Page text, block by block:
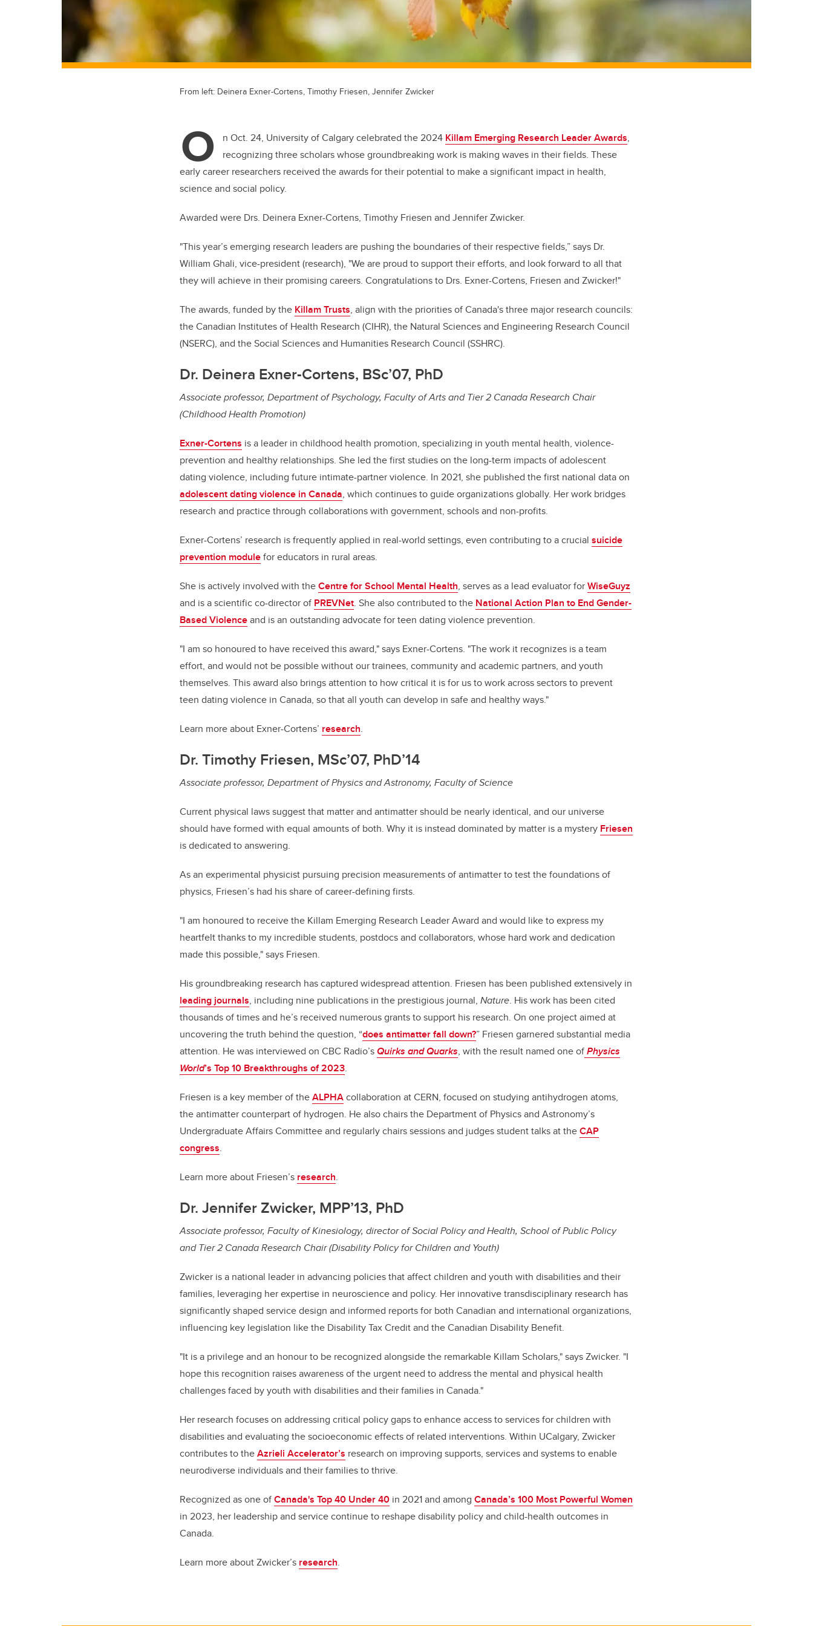
From left: Deinera Exner-Cortens, Timothy Friesen, Jennifer Zwicker
O n Oct. 24, University of Calgary celebrated the 2024 Killam Emerging Research Leader Awards,
recognizing three scholars whose groundbreaking work is making waves in their fields. These
early career researchers received the awards for their potential to make a significant impact in health,
science and social policy.
Awarded were Drs. Deinera Exner-Cortens, Timothy Friesen and Jennifer Zwicker.
"This year’s emerging research leaders are pushing the boundaries of their respective fields,” says Dr.
William Ghali, vice-president (research), "We are proud to support their efforts, and look forward to all that
they will achieve in their promising careers. Congratulations to Drs. Exner-Cortens, Friesen and Zwicker!"
The awards, funded by the Killam Trusts, align with the priorities of Canada's three major research councils:
the Canadian Institutes of Health Research (CIHR), the Natural Sciences and Engineering Research Council
(NSERC), and the Social Sciences and Humanities Research Council (SSHRC).
Dr. Deinera Exner-Cortens, BSc’07, PhD
Associate professor, Department of Psychology, Faculty of Arts and Tier 2 Canada Research Chair
(Childhood Health Promotion)
Exner-Cortens is a leader in childhood health promotion, specializing in youth mental health, violence-
prevention and healthy relationships. She led the first studies on the long-term impacts of adolescent
dating violence, including future intimate-partner violence. In 2021, she published the first national data on
adolescent dating violence in Canada, which continues to guide organizations globally. Her work bridges
research and practice through collaborations with government, schools and non-profits.
Exner-Cortens’ research is frequently applied in real-world settings, even contributing to a crucial suicide
prevention modulefor educators in rural areas.
She is actively involved with theCentre for School Mental Health, serves as a lead evaluator forWiseGuyz
and is a scientific co-director of PREVNet. She also contributed to the National Action Plan to End Gender-
Based Violenceand is an outstanding advocate for teen dating violence prevention.
"I am so honoured to have received this award," says Exner-Cortens. "The work it recognizes is a team
effort, and would not be possible without our trainees, community and academic partners, and youth
themselves. This award also brings attention to how critical it is for us to work across sectors to prevent
teen dating violence in Canada, so that all youth can develop in safe and healthy ways."
Learn more about Exner-Cortens’ research.
Dr. Timothy Friesen, MSc’07, PhD’14
Associate professor, Department of Physics and Astronomy, Faculty of Science
Current physical laws suggest that matter and antimatter should be nearly identical, and our universe
should have formed with equal amounts of both. Why it is instead dominated by matter is a mystery Friesen
is dedicated to answering.
As an experimental physicist pursuing precision measurements of antimatter to test the foundations of
physics, Friesen’s had his share of career-defining firsts.
"I am honoured to receive the Killam Emerging Research Leader Award and would like to express my
heartfelt thanks to my incredible students, postdocs and collaborators, whose hard work and dedication
made this possible," says Friesen.
His groundbreaking research has captured widespread attention. Friesen has been published extensively in
leading journals, including nine publications in the prestigious journal, Nature. His work has been cited
thousands of times and he’s received numerous grants to support his research. On one project aimed at
uncovering the truth behind the question, “does antimatter fall down?” Friesen garnered substantial media
attention. He was interviewed on CBC Radio’sQuirks and Quarks, with the result named one ofPhysics
World’s Top 10 Breakthroughs of 2023.
Friesen is a key member of theALPHAcollaboration at CERN, focused on studying antihydrogen atoms,
the antimatter counterpart of hydrogen. He also chairs the Department of Physics and Astronomy’s
Undergraduate Affairs Committee and regularly chairs sessions and judges student talks at theCAP
congress.
Learn more about Friesen’s research.
Dr. Jennifer Zwicker, MPP’13, PhD
Associate professor, Faculty of Kinesiology, director of Social Policy and Health, School of Public Policy
and Tier 2 Canada Research Chair (Disability Policy for Children and Youth)
Zwicker is a national leader in advancing policies that affect children and youth with disabilities and their
families, leveraging her expertise in neuroscience and policy. Her innovative transdisciplinary research has
significantly shaped service design and informed reports for both Canadian and international organizations,
influencing key legislation like the Disability Tax Credit and the Canadian Disability Benefit.
"It is a privilege and an honour to be recognized alongside the remarkable Killam Scholars," says Zwicker. "I
hope this recognition raises awareness of the urgent need to address the mental and physical health
challenges faced by youth with disabilities and their families in Canada."
Her research focuses on addressing critical policy gaps to enhance access to services for children with
disabilities and evaluating the socioeconomic effects of related interventions. Within UCalgary, Zwicker
contributes to theAzrieli Accelerator’s research on improving supports, services and systems to enable
neurodiverse individuals and their families to thrive.
Recognized as one ofCanada's Top 40 Under 40 in 2021 and among Canada’s 100 Most Powerful Women
in 2023, her leadership and service continue to reshape disability policy and child-health outcomes in
Canada.
Learn more about Zwicker’s research.